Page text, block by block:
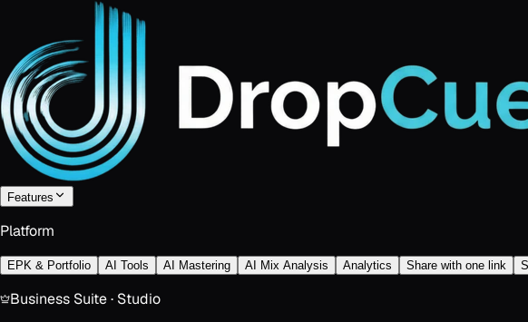
Features
Platform
EPK & Portfolio AI Tools AI Mastering AI Mix Analysis Analytics Share with one link
Business Suite · Studio